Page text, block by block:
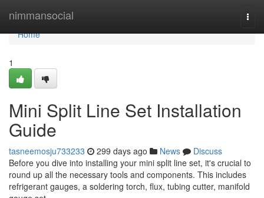
nimmansocial
Home
Home
1
Mini Split Line Set Installation
Guide
tasneemosju733233 299 days ago News
Discuss
Before you dive into installing your mini split line set, it's crucial to
round up all the necessary tools and components. This includes
refrigerant gauges, a soldering torch, flux, tubing cutter, manifold